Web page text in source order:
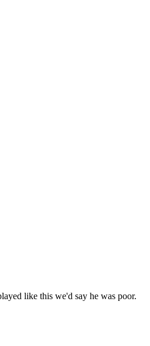
like this we'd say he was poor.